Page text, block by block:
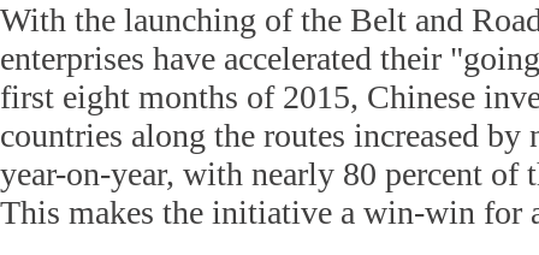
With the launching of the Belt and
enterprises have accelerated their
first eight months of 2015, Chinese
countries along the routes increased by
year-on-year, with nearly 80 percent
This makes the initiative a win-win for